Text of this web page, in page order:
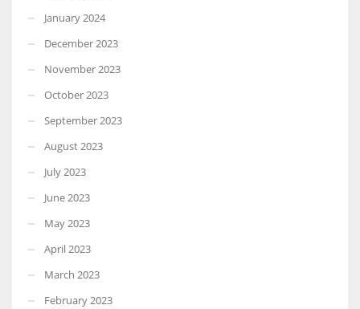
January 2024
December 2023
November 2023
October 2023
September 2023
August 2023
July 2023
June 2023
May 2023
April 2023
March 2023
February 2023